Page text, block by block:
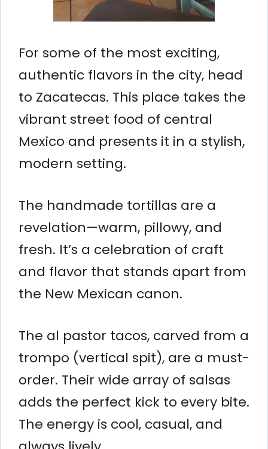
For some of the most exciting,
authentic flavors in the city, head
to Zacatecas. This place takes the
vibrant street food of central
Mexico and presents it in a stylish,
modern setting.
The handmade tortillas are a
revelation—warm, pillowy, and
fresh. It’s a celebration of craft
and flavor that stands apart from
the New Mexican canon.
The al pastor tacos, carved from a
trompo (vertical spit), are a must-
order. Their wide array of salsas
adds the perfect kick to every bite.
The energy is cool, casual, and